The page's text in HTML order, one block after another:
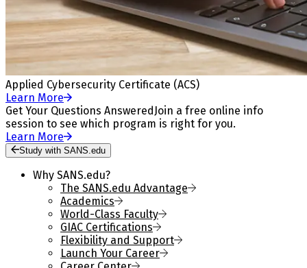
Applied Cybersecurity Certificate (ACS)
Learn More
Get Your Questions Answered Join a free online info
session to see which program is right for you.
Learn More
Study with SANS.edu
Why SANS.edu?
The SANS.edu Advantage
Academics
World-Class Faculty
GIAC Certifications
Flexibility and Support
Launch Your Career